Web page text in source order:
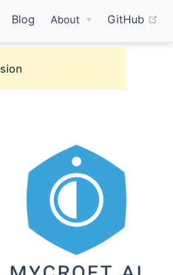
Blog About GitHub